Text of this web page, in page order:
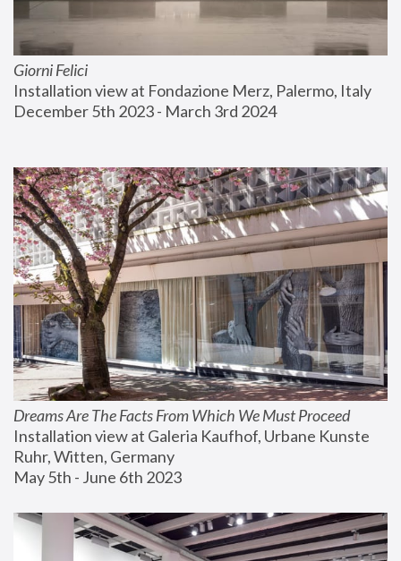
Giorni Felici
Installation view at Fondazione Merz, Palermo, Italy
December 5th 2023 - March 3rd 2024
Dreams Are The Facts From Which We Must Proceed
Installation view at Galeria Kaufhof, Urbane Kunste
Ruhr, Witten, Germany
May 5th - June 6th 2023